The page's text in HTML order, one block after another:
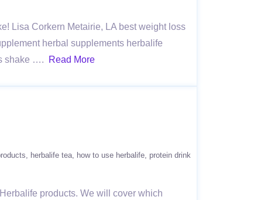
Lisa Corkern Metairie, LA best weight loss
herbal supplements herbalife
shake ….
Read More
herbalife tea how to use herbalife protein drink
products. We will cover which